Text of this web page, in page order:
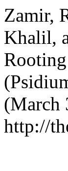
Zamir,
Khalil,
(March
http://